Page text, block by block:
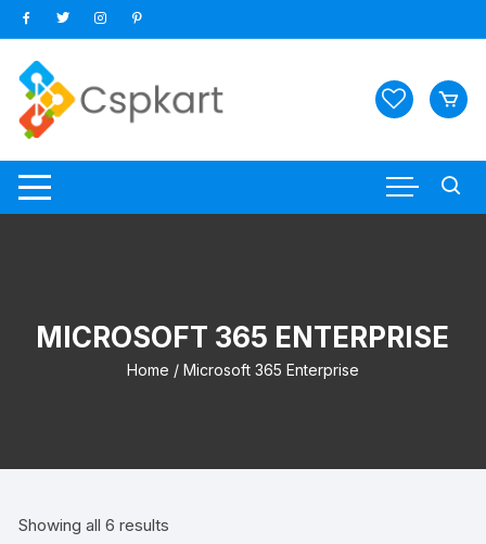
Skip
to
content
MICROSOFT 365 ENTERPRISE
Home / Microsoft 365 Enterprise
Showing all 6 results